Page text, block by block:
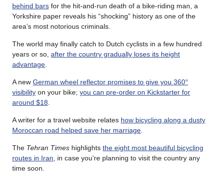
behind bars for the hit-and-run death of a bike-riding man, a
Yorkshire paper reveals his “shocking” history as one of the
area’s most notorious criminals.
The world may finally catch to Dutch cyclists in a few hundred
years or so, after the country gradually loses its height
advantage
A new German wheel reflector promises to give you 360°
visibility on your bike; you can pre-order on Kickstarter for
around $18
A writer for a travel website relates how bicycling along a dusty
Moroccan road helped save her marriage
The Tehran Times highlights the eight most beautiful bicycling
routes in Iran , in case you’re planning to visit the country any
time soon.